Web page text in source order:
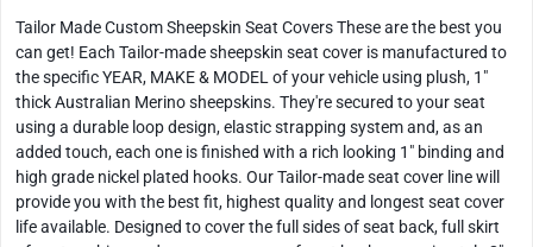
Tailor Made Custom Sheepskin Seat Covers These are the best you
can get! Each Tailor-made sheepskin seat cover is manufactured to
the specific YEAR, MAKE & MODEL of your vehicle using plush, 1"
thick Australian Merino sheepskins. They're secured to your seat
using a durable loop design, elastic strapping system and, as an
added touch, each one is finished with a rich looking 1" binding and
high grade nickel plated hooks. Our Tailor-made seat cover line will
provide you with the best fit, highest quality and longest seat cover
life available. Designed to cover the full sides of seat back, full skirt